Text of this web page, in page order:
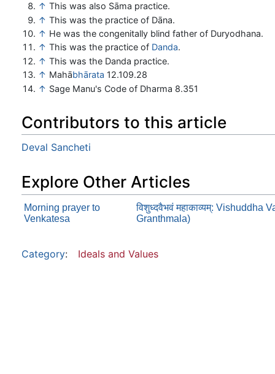
↑ This was also Sāma practice.
↑ This was the practice of Dāna.
↑ He was the congenitally blind father of Duryodhana.
↑ This was the practice of Danda.
↑ This was the Danda practice.
↑ Mahābhārata 12.109.28
↑ Sage Manu's Code of Dharma 8.351
Contributors to this article
Deval Sancheti
Explore Other Articles
Morning prayer to
Venkatesa
विशुध्दवैभवं महाकाव्यम्:
Granthmala)
Category: Ideals and Values